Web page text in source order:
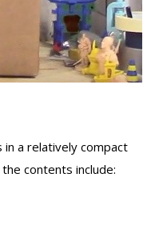
in a relatively compact
contents include: